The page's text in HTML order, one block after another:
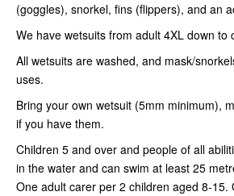
(goggles), snorkel, fins (flippers), and an
We have wetsuits from adult 4XL down to
All wetsuits are washed, and mask/
uses.
Bring your own wetsuit (5mm minimum),
if you have them.
Children 5 and over and people of all
in the water and can swim at least 25
One adult carer per 2 children aged 8-15.